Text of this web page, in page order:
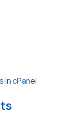
In cPanel